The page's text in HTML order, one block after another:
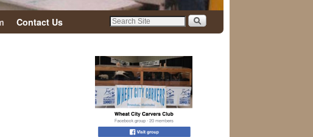
Contact Us